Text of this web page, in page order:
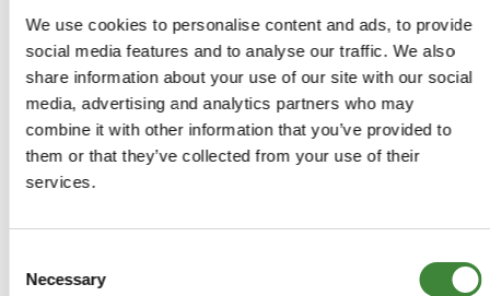
We use cookies to personalise content and ads, to provide
social media features and to analyse our traffic. We also
share information about your use of our site with our social
media, advertising and analytics partners who may
combine it with other information that you’ve provided to
them or that they’ve collected from your use of their
services.
Selection
Necessary
Details
Rivet
78652
+ More Info